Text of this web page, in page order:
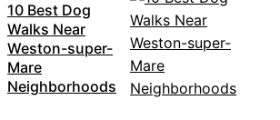
10 Best Dog
Walks Near
Weston-super-
Mare
Neighborhoods